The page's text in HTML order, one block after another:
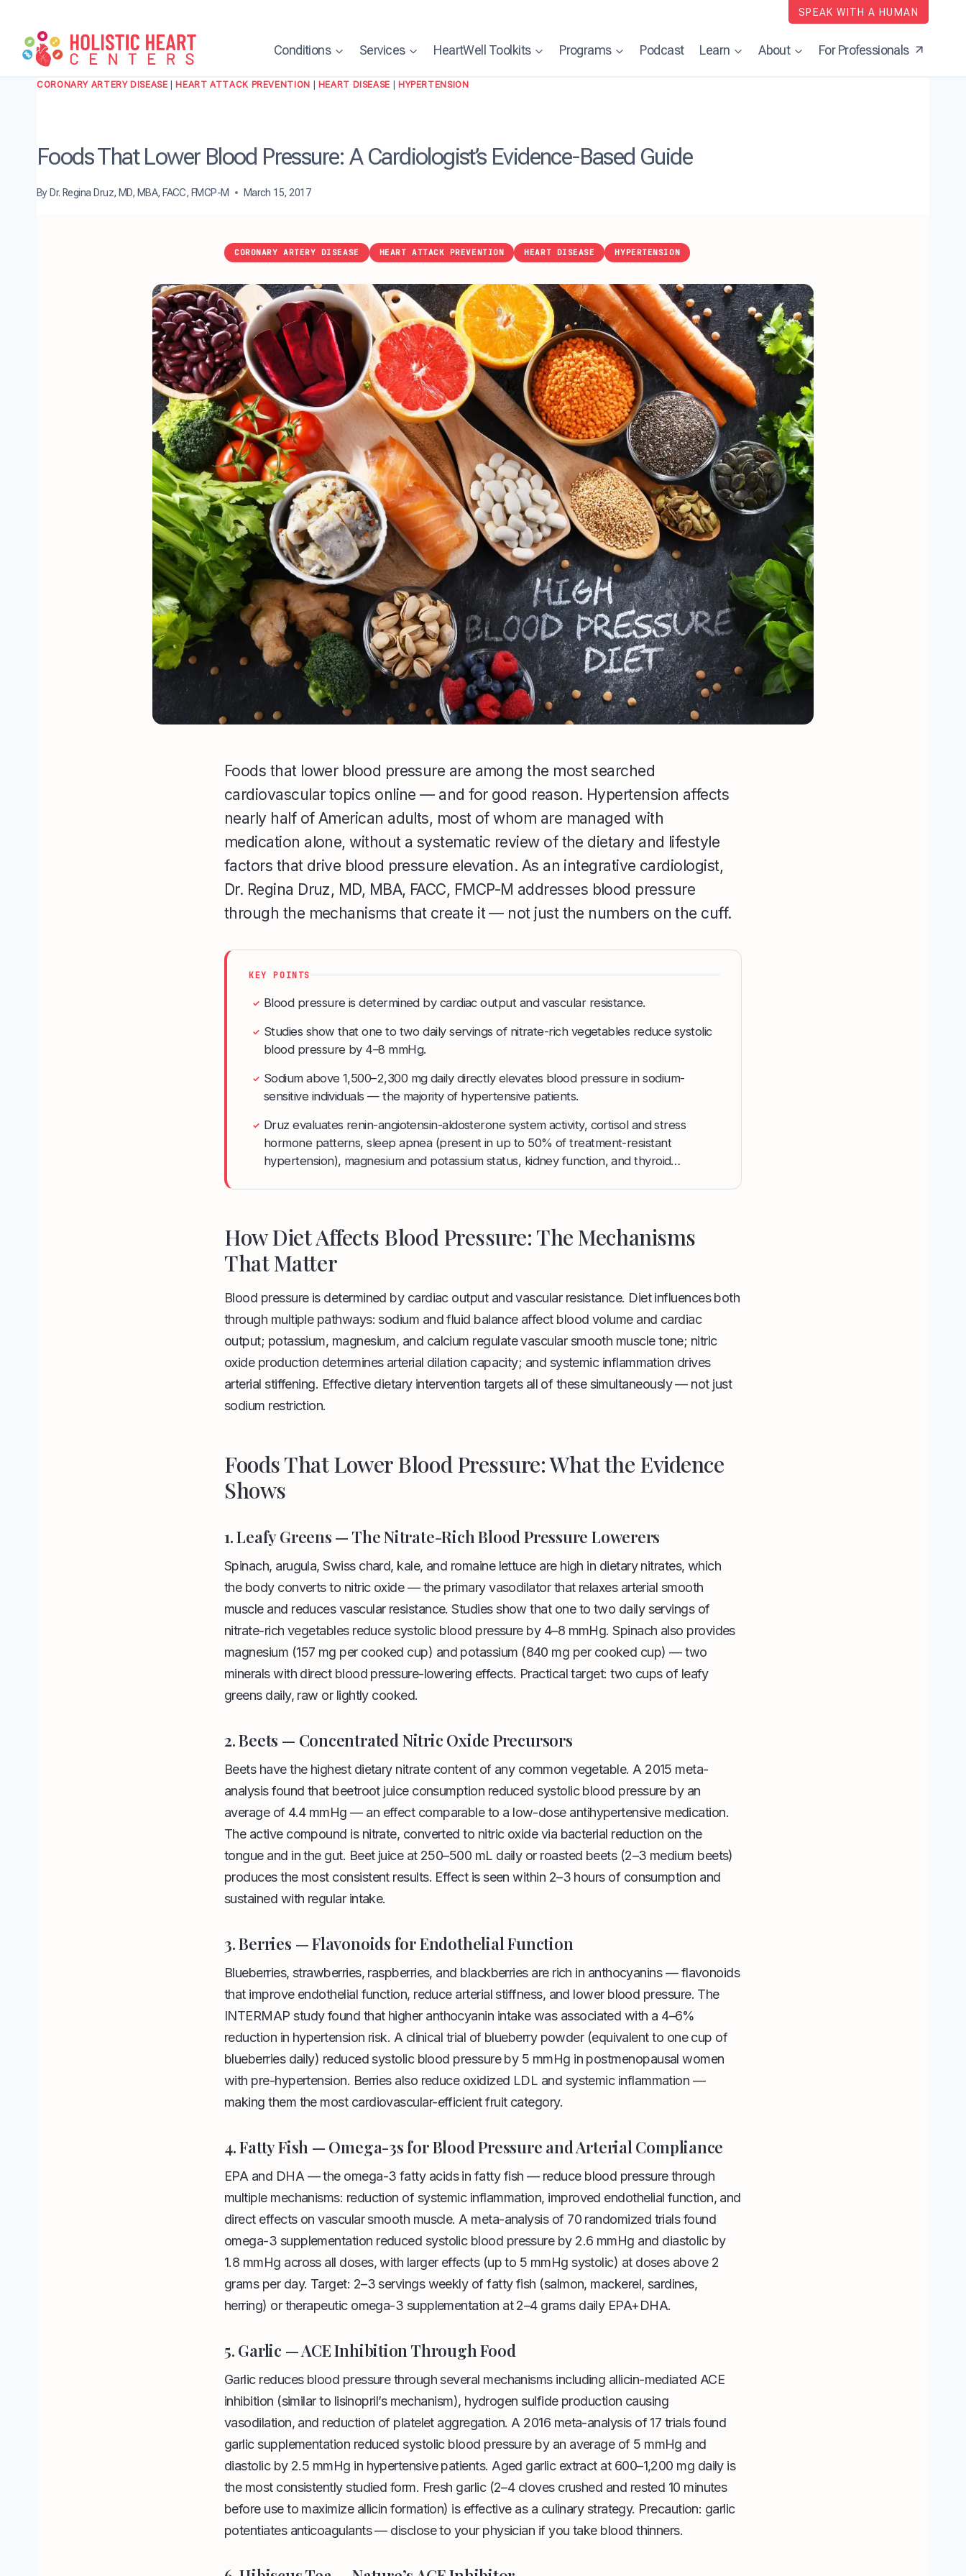
content
SPEAK WITH A HUMAN
Conditions Services HeartWell Toolkits Programs Podcast Learn About For Professionals
CORONARY ARTERY DISEASE HEART ATTACK PREVENTION HEART DISEASE HYPERTENSION
Foods That Lower Blood Pressure: A Cardiologist’s Evidence-Based Guide
By Dr. Regina Druz, MD, MBA, FACC, FMCP-M March 15, 2017
CORONARY ARTERY DISEASE HEART ATTACK PREVENTION HEART DISEASE HYPERTENSION
Foods that lower blood pressure are among the most searched
cardiovascular topics online — and for good reason. Hypertension affects
nearly half of American adults, most of whom are managed with
medication alone, without a systematic review of the dietary and lifestyle
factors that drive blood pressure elevation. As an integrative cardiologist,
Dr. Regina Druz, MD, MBA, FACC, FMCP-M addresses blood pressure
through the mechanisms that create it — not just the numbers on the cuff.
KEY POINTS
✓ Blood pressure is determined by cardiac output and vascular resistance.
✓ Studies show that one to two daily servings of nitrate-rich vegetables reduce systolic
blood pressure by 4–8 mmHg.
✓ Sodium above 1,500–2,300 mg daily directly elevates blood pressure in sodium-
sensitive individuals — the majority of hypertensive patients.
✓ Druz evaluates renin-angiotensin-aldosterone system activity, cortisol and stress
hormone patterns, sleep apnea (present in up to 50% of treatment-resistant
hypertension), magnesium and potassium status, kidney function, and thyroid…
How Diet Affects Blood Pressure: The Mechanisms
That Matter
Blood pressure is determined by cardiac output and vascular resistance. Diet influences both
through multiple pathways: sodium and fluid balance affect blood volume and cardiac
output; potassium, magnesium, and calcium regulate vascular smooth muscle tone; nitric
oxide production determines arterial dilation capacity; and systemic inflammation drives
arterial stiffening. Effective dietary intervention targets all of these simultaneously — not just
sodium restriction.
Foods That Lower Blood Pressure: What the Evidence
Shows
1. Leafy Greens — The Nitrate-Rich Blood Pressure Lowerers
Spinach, arugula, Swiss chard, kale, and romaine lettuce are high in dietary nitrates, which
the body converts to nitric oxide — the primary vasodilator that relaxes arterial smooth
muscle and reduces vascular resistance. Studies show that one to two daily servings of
nitrate-rich vegetables reduce systolic blood pressure by 4–8 mmHg. Spinach also provides
magnesium (157 mg per cooked cup) and potassium (840 mg per cooked cup) — two
minerals with direct blood pressure-lowering effects. Practical target: two cups of leafy
greens daily, raw or lightly cooked.
2. Beets — Concentrated Nitric Oxide Precursors
Beets have the highest dietary nitrate content of any common vegetable. A 2015 meta-
analysis found that beetroot juice consumption reduced systolic blood pressure by an
average of 4.4 mmHg — an effect comparable to a low-dose antihypertensive medication.
The active compound is nitrate, converted to nitric oxide via bacterial reduction on the
tongue and in the gut. Beet juice at 250–500 mL daily or roasted beets (2–3 medium beets)
produces the most consistent results. Effect is seen within 2–3 hours of consumption and
sustained with regular intake.
3. Berries — Flavonoids for Endothelial Function
Blueberries, strawberries, raspberries, and blackberries are rich in anthocyanins — flavonoids
that improve endothelial function, reduce arterial stiffness, and lower blood pressure. The
INTERMAP study found that higher anthocyanin intake was associated with a 4–6%
reduction in hypertension risk. A clinical trial of blueberry powder (equivalent to one cup of
blueberries daily) reduced systolic blood pressure by 5 mmHg in postmenopausal women
with pre-hypertension. Berries also reduce oxidized LDL and systemic inflammation —
making them the most cardiovascular-efficient fruit category.
4. Fatty Fish — Omega-3s for Blood Pressure and Arterial Compliance
EPA and DHA — the omega-3 fatty acids in fatty fish — reduce blood pressure through
multiple mechanisms: reduction of systemic inflammation, improved endothelial function, and
direct effects on vascular smooth muscle. A meta-analysis of 70 randomized trials found
omega-3 supplementation reduced systolic blood pressure by 2.6 mmHg and diastolic by
1.8 mmHg across all doses, with larger effects (up to 5 mmHg systolic) at doses above 2
grams per day. Target: 2–3 servings weekly of fatty fish (salmon, mackerel, sardines,
herring) or therapeutic omega-3 supplementation at 2–4 grams daily EPA+DHA.
5. Garlic — ACE Inhibition Through Food
Garlic reduces blood pressure through several mechanisms including allicin-mediated ACE
inhibition (similar to lisinopril’s mechanism), hydrogen sulfide production causing
vasodilation, and reduction of platelet aggregation. A 2016 meta-analysis of 17 trials found
garlic supplementation reduced systolic blood pressure by an average of 5 mmHg and
diastolic by 2.5 mmHg in hypertensive patients. Aged garlic extract at 600–1,200 mg daily is
the most consistently studied form. Fresh garlic (2–4 cloves crushed and rested 10 minutes
before use to maximize allicin formation) is effective as a culinary strategy. Precaution: garlic
potentiates anticoagulants — disclose to your physician if you take blood thinners.